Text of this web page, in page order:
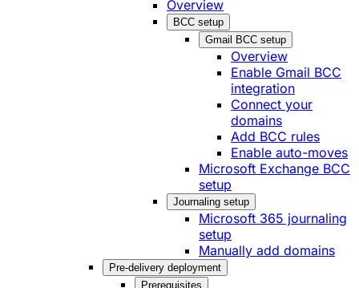
Overview
BCC setup
Gmail BCC setup
Overview
Enable Gmail BCC
integration
Connect your
domains
Add BCC rules
Enable auto-moves
Microsoft Exchange BCC
setup
Journaling setup
Microsoft 365 journaling
setup
Manually add domains
Pre-delivery deployment
Prerequisites